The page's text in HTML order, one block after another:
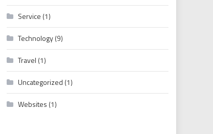
Service (1)
Technology(9)
Travel (1)
Uncategorized (1)
Websites (1)